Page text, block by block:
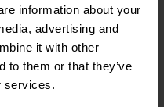
information about your
advertising and
it with other
to them or that they’ve
services.
Trustee of Age